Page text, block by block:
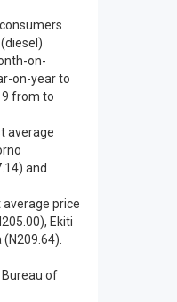
on-
on-year to
from to
average
and
price
Ekiti
Bureau of